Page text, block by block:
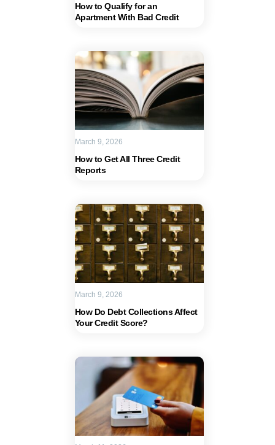
How to Qualify for an
Apartment With Bad Credit
How to Get All Three Credit
Reports
March 9, 2026
How Do Debt Collections Affect
Your Credit Score?
March 9, 2026